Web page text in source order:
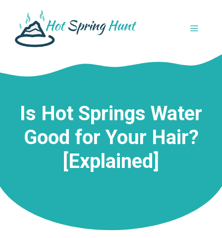
content
MENU
Is Hot Springs Water
Good for Your Hair?
[Explained]